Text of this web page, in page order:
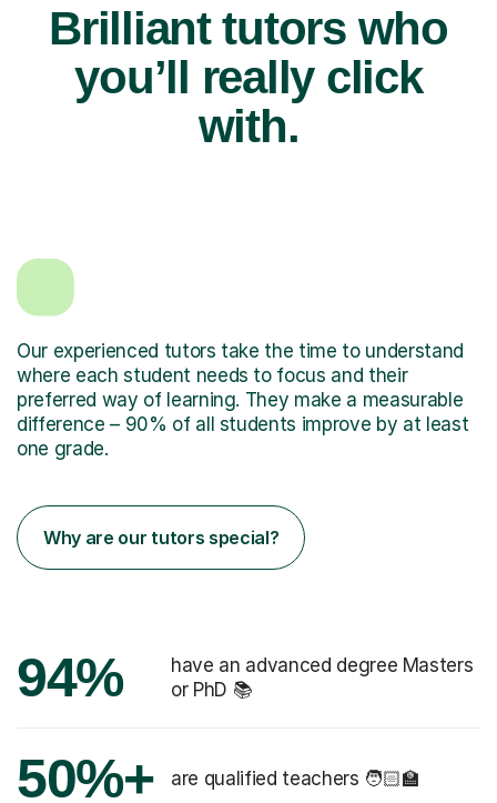
Brilliant tutors who
you’ll really click
with.
Our experienced tutors take the time to understand
where each student needs to focus and their
preferred way of learning. They make a measurable
difference – 90% of all students improve by at least
one grade.
Why are our tutors special?
94%
have an advanced degree Masters
or PhD 📚
50%+ are qualified teachers 🧑🏻‍🏫